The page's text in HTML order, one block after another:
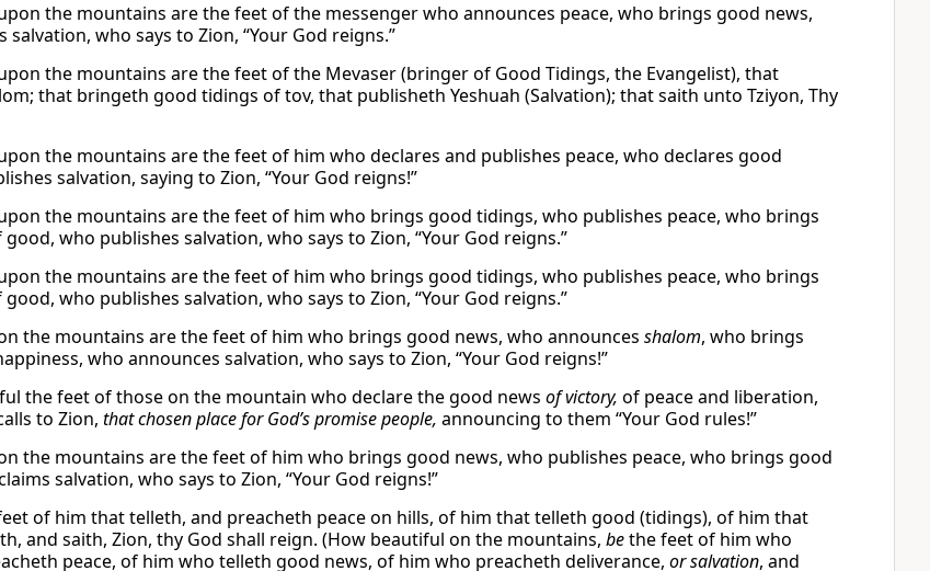
the mountains are the feet of the messenger who announces peace, who brings good news,
salvation, who says to Zion, “Your God reigns.”
the mountains are the feet of the Mevaser (bringer of Good Tidings, the Evangelist), that
that bringeth good tidings of tov, that publisheth Yeshuah (Salvation); that saith unto Tziyon, Thy
the mountains are the feet of him who declares and publishes peace, who declares good
salvation, saying to Zion, “Your God reigns!”
the mountains are the feet of him who brings good tidings, who publishes peace, who brings
who publishes salvation, who says to Zion, “Your God reigns.”
the mountains are the feet of him who brings good tidings, who publishes peace, who brings
who publishes salvation, who says to Zion, “Your God reigns.”
the mountains are the feet of him who brings good news, who announces shalom, who brings
who announces salvation, who says to Zion, “Your God reigns!”
the feet of those on the mountain who declare the good news of victory, of peace and liberation,
to Zion, that chosen place for God’s promise people, announcing to them “Your God rules!”
the mountains are the feet of him who brings good news, who publishes peace, who brings good
salvation, who says to Zion, “Your God reigns!”
of him that telleth, and preacheth peace on hills, of him that telleth good (tidings), of him that
and saith, Zion, thy God shall reign. (How beautiful on the mountains, bethe feet of him who
peace, of him who telleth good news, of him who preacheth deliverance, or salvation, and